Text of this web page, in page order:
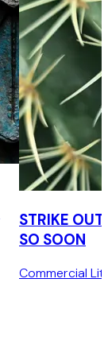
STRIKE
SO SOON
Commercial